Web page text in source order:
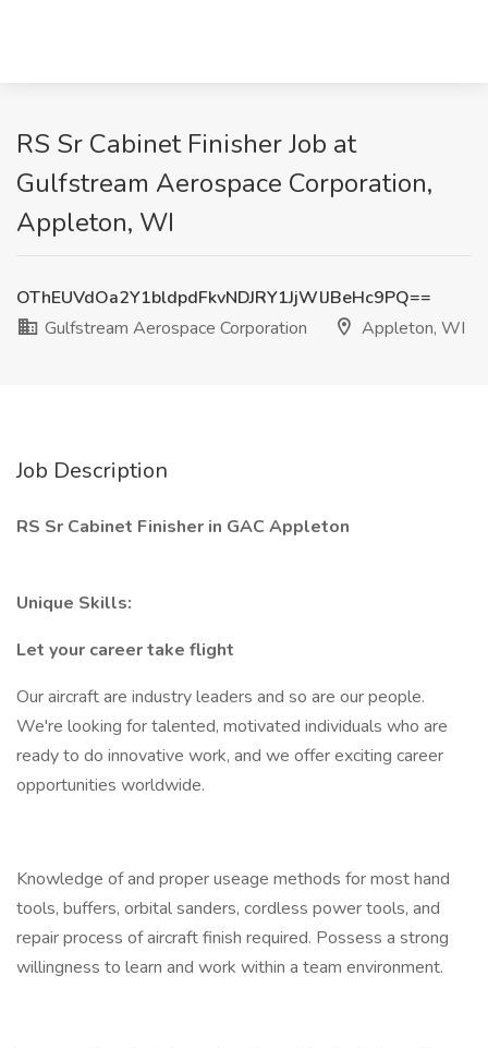
RS Sr Cabinet Finisher Job at
Gulfstream Aerospace Corporation,
Appleton, WI
OThEUVdOa2Y1bldpdFkvNDJRY1JjWlJBeHc9PQ==
Gulfstream Aerospace Corporation
Appleton, WI
Job Description
RS Sr Cabinet Finisher in GAC Appleton
Unique Skills:
Let your career take flight
Our aircraft are industry leaders and so are our people.
We're looking for talented, motivated individuals who are
ready to do innovative work, and we offer exciting career
opportunities worldwide.
Knowledge of and proper useage methods for most hand
tools, buffers, orbital sanders, cordless power tools, and
repair process of aircraft finish required. Possess a strong
willingness to learn and work within a team environment.